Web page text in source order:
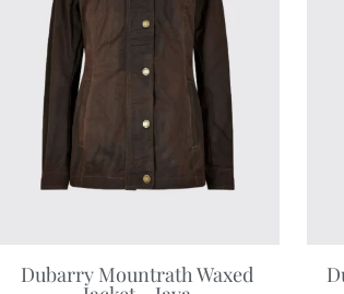
Dubarry Mountrath Waxed